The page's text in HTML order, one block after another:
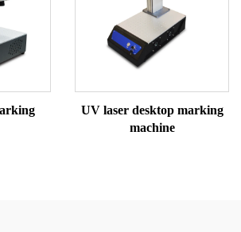
UV laser desktop marking
machine